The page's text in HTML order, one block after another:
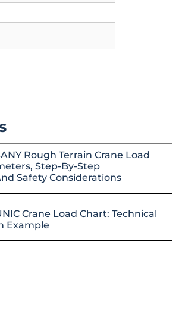
Rough Terrain Crane Load
Step-By-Step
Safety Considerations
Crane Load Chart: Technical
Example